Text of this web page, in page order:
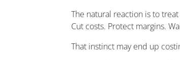
The natural reaction is to
Cut costs. Protect margins.
That instinct may end up